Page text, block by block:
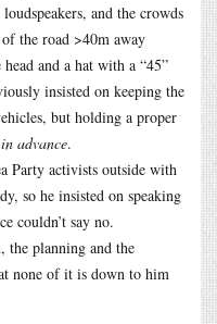
and the crowds
the road >40m away
and a hat with a “45”
insisted on keeping the
but holding a proper
advance.
Party activists outside with
so he insisted on speaking
couldn’t say no.
the planning and the
none of it is down to him